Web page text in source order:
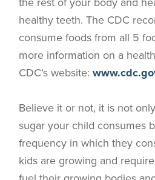
healthy teeth. The CDC
consume foods from all 5
more information on a
CDC’s website:
Believe it or not, it is not
sugar your child consumes
frequency in which they
kids are growing and